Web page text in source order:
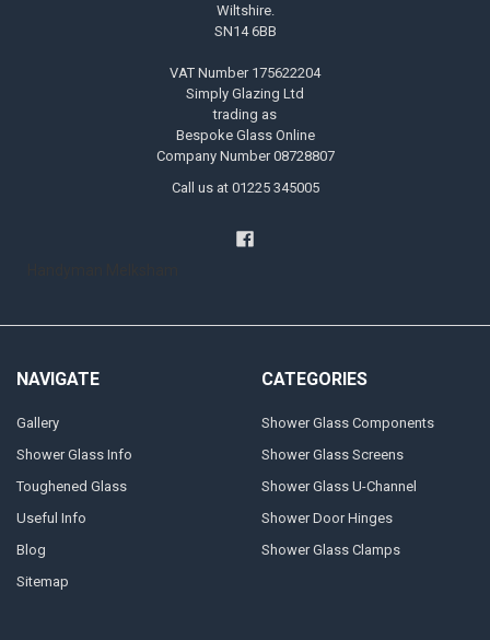
Wiltshire.
SN14 6BB
VAT Number 175622204
Simply Glazing Ltd
trading as
Bespoke Glass Online
Company Number 08728807
Call us at 01225 345005
NAVIGATE
Gallery
Shower Glass Info
Toughened Glass
Useful Info
Blog
Sitemap
CATEGORIES
Shower Glass Components
Shower Glass Screens
Shower Glass U-Channel
Shower Door Hinges
Shower Glass Clamps